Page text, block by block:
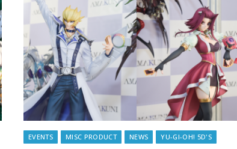
EVENTS MISC PRODUCT NEWS YU-GI-OH! 5D'S